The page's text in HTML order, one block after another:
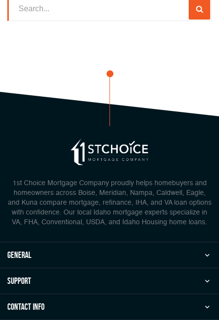
1st Choice Mortgage Company proudly helps homebuyers and
homeowners across Boise, Meridian, Nampa, Caldwell, Eagle,
and Kuna compare mortgage, refinance, IHA, and VA loan options
with confidence. Our local Idaho mortgage experts specialize in
VA, FHA, Conventional, USDA, and Idaho Housing home loans.
general
Support
Contact Info